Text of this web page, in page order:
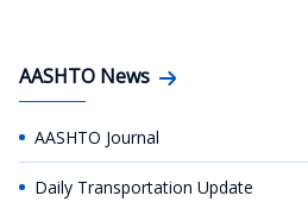
AASHTO News
AASHTO Journal
Daily Transportation Update